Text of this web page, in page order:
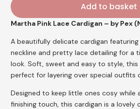
Add to basket
Martha Pink Lace Cardigan – by Pex
A beautifully delicate cardigan
neckline and pretty lace detailing for a
look. Soft, sweet and easy to style,
perfect for layering over special outfits
Designed to keep little ones cosy while
finishing touch, this cardigan is a lovely